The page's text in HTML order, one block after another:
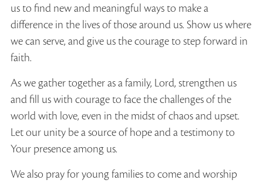
us to find new and meaningful ways to make a
difference in the lives of those around us. Show us where
we can serve, and give us the courage to step forward in
faith.
As we gather together as a family, Lord, strengthen us
and fill us with courage to face the challenges of the
world with love, even in the midst of chaos and upset.
Let our unity be a source of hope and a testimony to
Your presence among us.
We also pray for young families to come and worship